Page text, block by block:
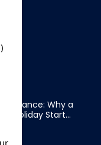
France: Why a
Holiday Start